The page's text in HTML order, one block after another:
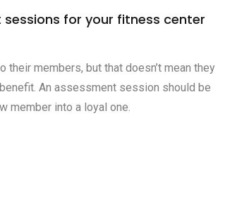
for your fitness center
members, but that doesn’t mean they
An assessment session should be
member into a loyal one.